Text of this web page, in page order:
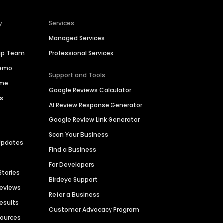
Team
Services
Managed Services
Professional Services
Support and Tools
Google Reviews Calculator
AI Review Response Generator
Google Review Link Generator
Scan Your Business
Find a Business
For Developers
Birdeye Support
Refer a Business
Customer Advocacy Program